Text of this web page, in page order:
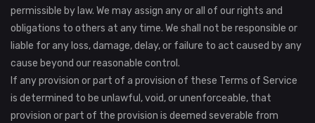
permissible by law. We may assign any or all of our rights and
obligations to others at any time. We shall not be responsible or
liable for any loss, damage, delay, or failure to act caused by any
cause beyond our reasonable control.
If any provision or part of a provision of these Terms of Service
is determined to be unlawful, void, or unenforceable, that
provision or part of the provision is deemed severable from